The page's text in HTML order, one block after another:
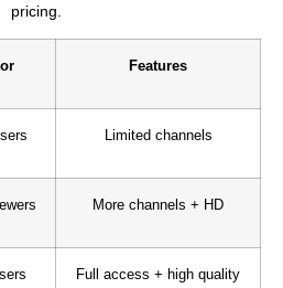
pricing.
Features
Limited channels
More channels + HD
Full access + high quality